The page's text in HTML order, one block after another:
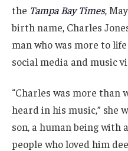
the Tampa Bay Times,
birth name, Charles
man who was more to
social media and music
“Charles was more than
heard in his music,” she
son, a human being with
people who loved him